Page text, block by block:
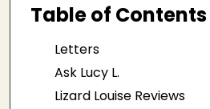
Table of Contents
Letters
Ask Lucy L.
Lizard Louise Reviews